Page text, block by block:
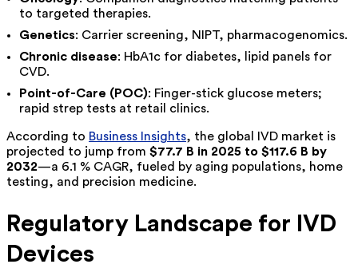
to targeted therapies.
Genetics: Carrier screening, NIPT, pharmacogenomics.
Chronic disease: HbA1c for diabetes, lipid panels for
CVD.
Point-of-Care (POC): Finger-stick glucose meters;
rapid strep tests at retail clinics.
According to Business Insights, the global IVD market is
projected to jump from $77.7 B in 2025 to $117.6 B by
2032—a 6.1 % CAGR, fueled by aging populations, home
testing, and precision medicine.
Regulatory Landscape for IVD
Devices